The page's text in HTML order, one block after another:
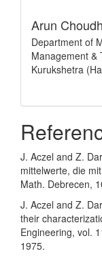
Arun
Department of
Management &
Kurukshetra
J. Aczel and Z.
mittelwerte, die
Math. Debrecen,
J. Aczel and Z.
their
Engineering, vol.
1975.